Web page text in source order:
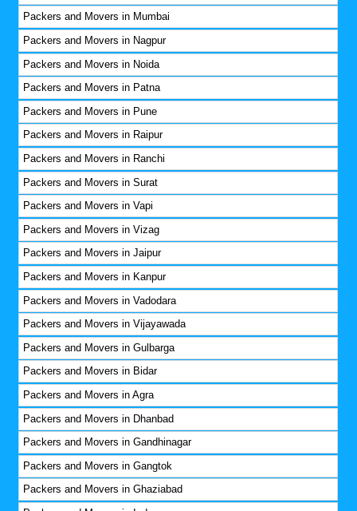
Packers and Movers in Mumbai
Packers and Movers in Nagpur
Packers and Movers in Noida
Packers and Movers in Patna
Packers and Movers in Pune
Packers and Movers in Raipur
Packers and Movers in Ranchi
Packers and Movers in Surat
Packers and Movers in Vapi
Packers and Movers in Vizag
Packers and Movers in Jaipur
Packers and Movers in Kanpur
Packers and Movers in Vadodara
Packers and Movers in Vijayawada
Packers and Movers in Gulbarga
Packers and Movers in Bidar
Packers and Movers in Agra
Packers and Movers in Dhanbad
Packers and Movers in Gandhinagar
Packers and Movers in Gangtok
Packers and Movers in Ghaziabad